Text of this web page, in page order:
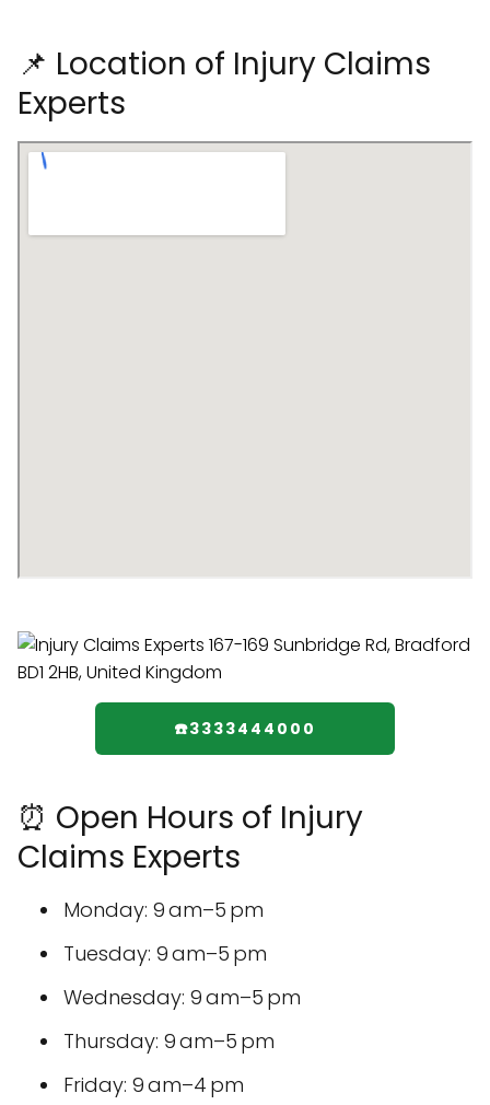
📌 Location of Injury Claims
Experts
☎️3333444000
⏰ Open Hours of Injury
Claims Experts
Monday: 9 am–5 pm
Tuesday: 9 am–5 pm
Wednesday: 9 am–5 pm
Thursday: 9 am–5 pm
Friday: 9 am–4 pm